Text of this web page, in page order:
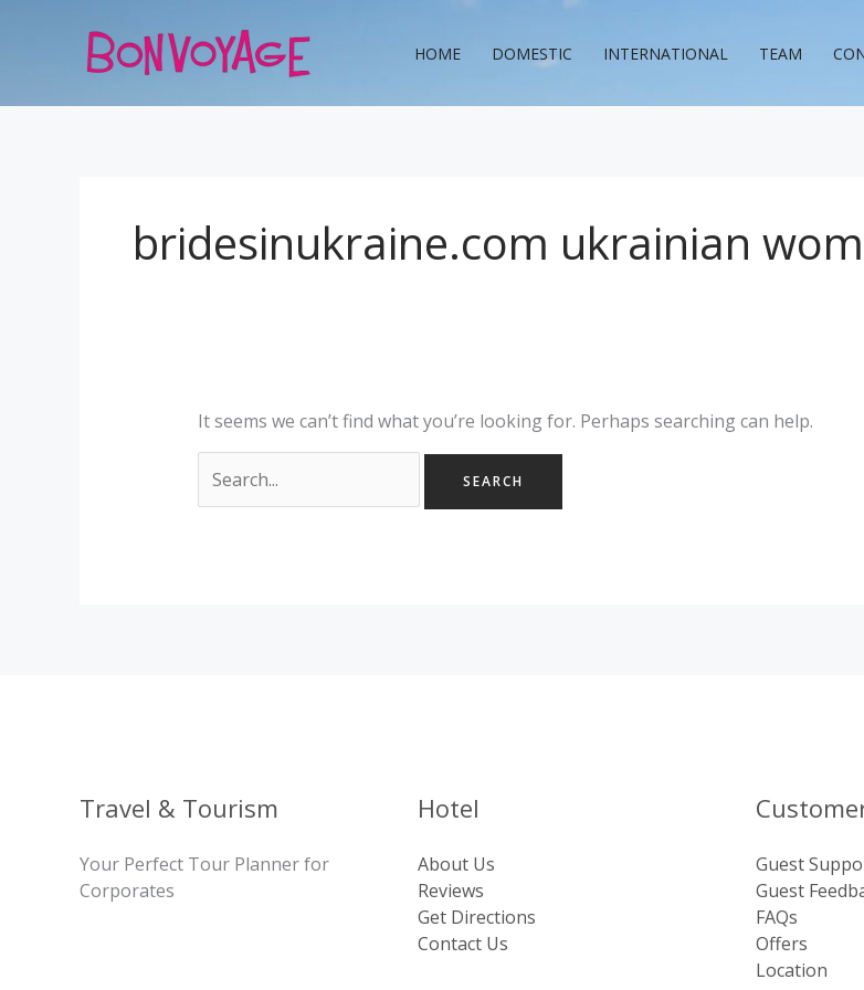
HOME DOMESTIC INTERNATIONAL TEAM
bridesinukraine.com ukrainian
It seems we can’t find what you’re looking for. Perhaps searching can help.
for:
Travel & Tourism
Your Perfect Tour Planner for
Corporates
Hotel
About Us
Reviews
Get Directions
Contact Us
Guest
Guest
FAQs
Offers
Location